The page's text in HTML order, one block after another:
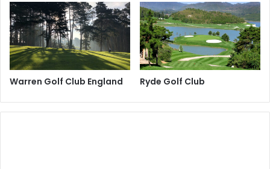
Warren Golf Club England Ryde Golf Club